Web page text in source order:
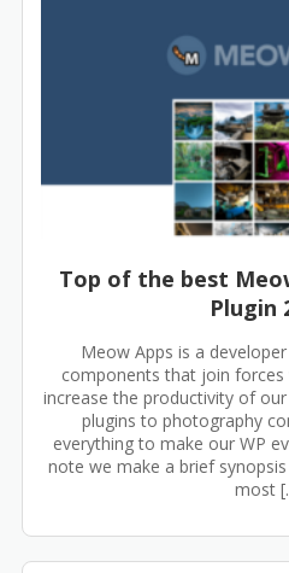
Top of the best
Plugin
Meow Apps is a
components that join
increase the productivity of
plugins to photography
everything to make our WP
note we make a brief
most